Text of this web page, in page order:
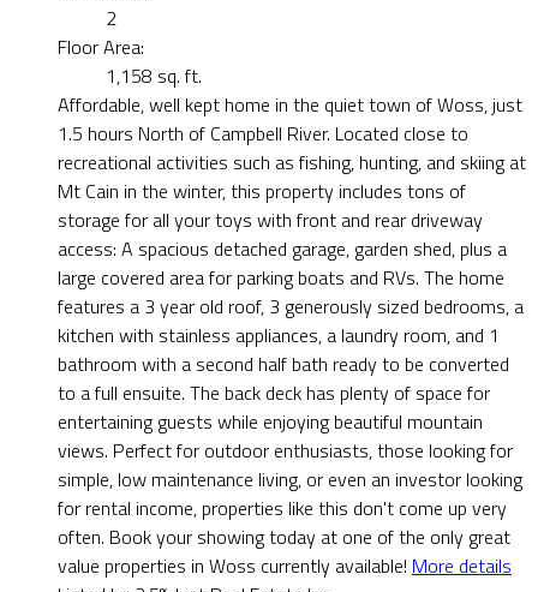
2
Floor Area:
1,158 sq. ft.
Affordable, well kept home in the quiet town of Woss, just
1.5 hours North of Campbell River. Located close to
recreational activities such as fishing, hunting, and skiing at
Mt Cain in the winter, this property includes tons of
storage for all your toys with front and rear driveway
access: A spacious detached garage, garden shed, plus a
large covered area for parking boats and RVs. The home
features a 3 year old roof, 3 generously sized bedrooms, a
kitchen with stainless appliances, a laundry room, and 1
bathroom with a second half bath ready to be converted
to a full ensuite. The back deck has plenty of space for
entertaining guests while enjoying beautiful mountain
views. Perfect for outdoor enthusiasts, those looking for
simple, low maintenance living, or even an investor looking
for rental income, properties like this don't come up very
often. Book your showing today at one of the only great
value properties in Woss currently available! More details